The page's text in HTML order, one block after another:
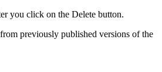
you click on the Delete button.
previously published versions of the